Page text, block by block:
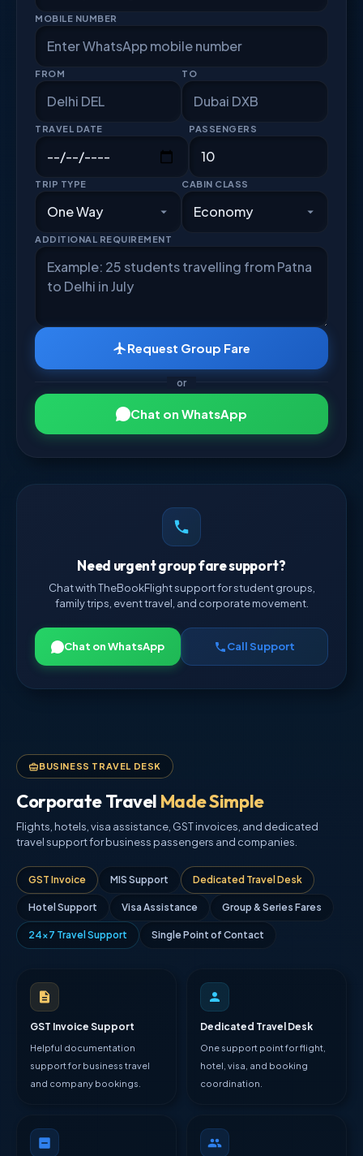
MOBILE NUMBER
FROM TO
TRAVEL DATE PASSENGERS
TRIP TYPE CABIN CLASS
ADDITIONAL REQUIREMENT
Request Group Fare
or
Chat on WhatsApp
Need urgent group fare support?
Chat with TheBookFlight support for student groups,
family trips, event travel, and corporate movement.
Chat on WhatsApp Call Support
BUSINESS TRAVEL DESK
Corporate Travel Made Simple
Flights, hotels, visa assistance, GST invoices, and dedicated
travel support for business passengers and companies.
GST Invoice MIS Support Dedicated Travel Desk
Hotel Support Visa Assistance Group & Series Fares
24×7 Travel Support Single Point of Contact
GST Invoice Support
Helpful documentation
support for business travel
and company bookings.
Dedicated Travel Desk
One support point for flight,
hotel, visa, and booking
coordination.